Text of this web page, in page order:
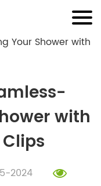
with
2024